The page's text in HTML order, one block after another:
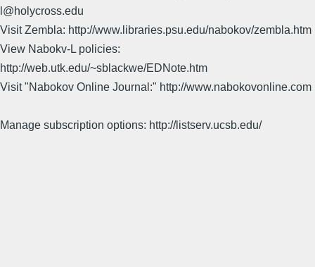
l@holycross.edu
Visit Zembla: http://www.libraries.psu.edu/nabokov/zembla.htm
View Nabokv-L policies:
http://web.utk.edu/~sblackwe/EDNote.htm
Visit "Nabokov Online Journal:" http://www.nabokovonline.com
Manage subscription options: http://listserv.ucsb.edu/